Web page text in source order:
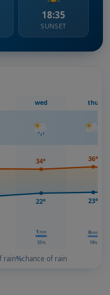
18:35
SUNSET
wed thu
1 mm
33%
0mm
18%
34°
22°
36°
23°
rain%chance of rain